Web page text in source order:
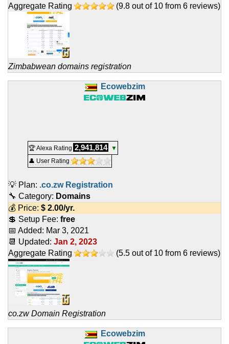
Aggregate Rating
(9.8 out of 10 from 6 reviews)
Zimbabwean domains registration
Ecowebzim
🏆 Alexa Rating 2,941,814
▼
👤 User Rating
💡 Plan: .co.zw Registration
🔧 Category: Domains
💰 Price: $ 2.00/yr.
💲 Setup Fee: free
📅 Added: Mar 3, 2021
📆 Updated: Jan 2, 2023
Aggregate Rating
(5.5 out of 10 from 6 reviews)
co.zw Domain Registration
Ecowebzim